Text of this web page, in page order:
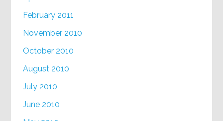
February 2011
November 2010
October 2010
August 2010
July 2010
June 2010